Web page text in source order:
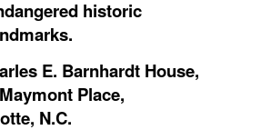
historic
E. Barnhardt House,
Place,
N.C.